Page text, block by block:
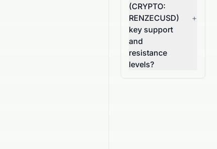
(CRYPTO:
RENZECUSD)
key support
and
resistance
levels?
+